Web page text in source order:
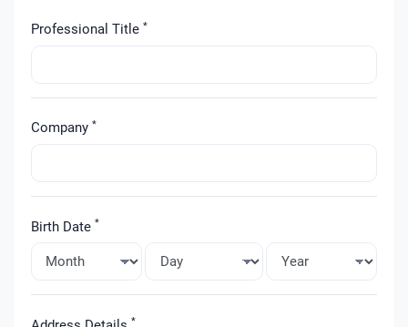
Professional Title *
Company *
Birth Date *
*